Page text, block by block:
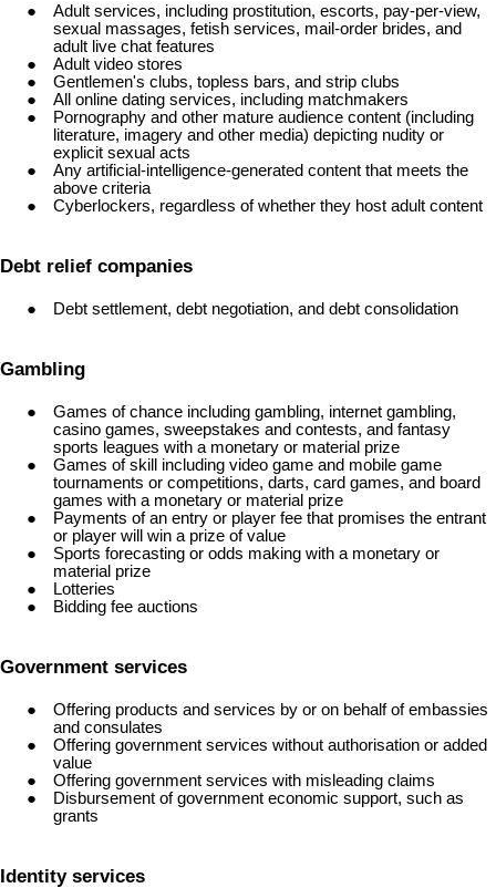
Adult services, including prostitution, escorts, pay-per-view,
sexual massages, fetish services, mail-order brides, and
adult live chat features
Adult video stores
Gentlemen's clubs, topless bars, and strip clubs
All online dating services, including matchmakers
Pornography and other mature audience content (including
literature, imagery and other media) depicting nudity or
explicit sexual acts
Any artificial-intelligence-generated content that meets the
above criteria
Cyberlockers, regardless of whether they host adult content
Debt relief companies
Debt settlement, debt negotiation, and debt consolidation
Gambling
Games of chance including gambling, internet gambling,
casino games, sweepstakes and contests, and fantasy
sports leagues with a monetary or material prize
Games of skill including video game and mobile game
tournaments or competitions, darts, card games, and board
games with a monetary or material prize
Payments of an entry or player fee that promises the entrant
or player will win a prize of value
Sports forecasting or odds making with a monetary or
material prize
Lotteries
Bidding fee auctions
Government services
Offering products and services by or on behalf of embassies
and consulates
Offering government services without authorisation or added
value
Offering government services with misleading claims
Disbursement of government economic support, such as
grants
Identity services